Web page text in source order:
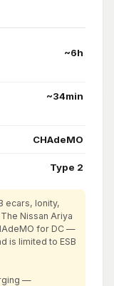
~6h
~34min
CHAdeMO
Type 2
ecars, Ionity,
Nissan Ariya
for DC —
is limited to ESB
—